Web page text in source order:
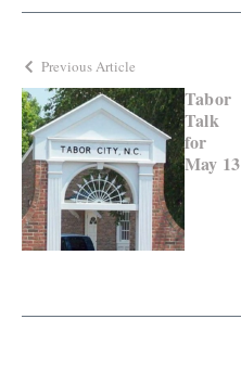
Previous Article
Tabor
Talk
for
May 13